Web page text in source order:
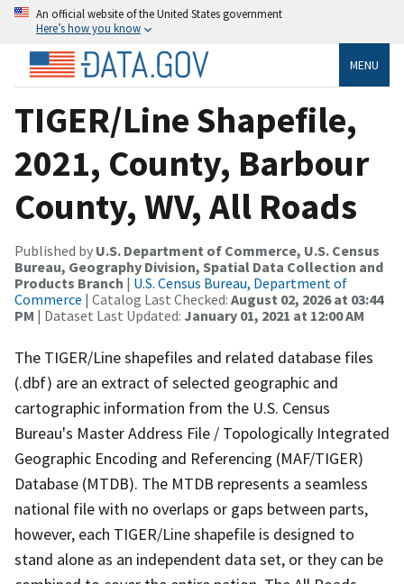
An official website of the United States government
Here’s how you know
MENU
TIGER/Line Shapefile,
2021, County, Barbour
County, WV, All Roads
Published by U.S. Department of Commerce, U.S. Census
Bureau, Geography Division, Spatial Data Collection and
Products Branch | U.S. Census Bureau, Department of
Commerce | Catalog Last Checked: August 02, 2026 at 03:44
PM | Dataset Last Updated: January 01, 2021 at 12:00 AM
The TIGER/Line shapefiles and related database files
(.dbf) are an extract of selected geographic and
cartographic information from the U.S. Census
Bureau's Master Address File / Topologically Integrated
Geographic Encoding and Referencing (MAF/TIGER)
Database (MTDB). The MTDB represents a seamless
national file with no overlaps or gaps between parts,
however, each TIGER/Line shapefile is designed to
stand alone as an independent data set, or they can be